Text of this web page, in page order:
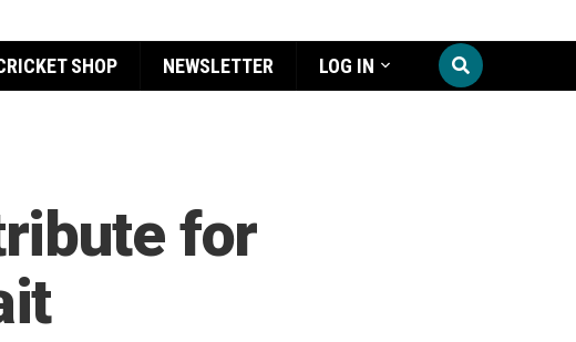
SHOP NEWSLETTER LOG IN
for